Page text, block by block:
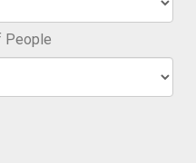
People